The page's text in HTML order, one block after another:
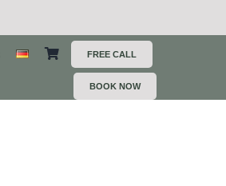
FREE CALL
BOOK NOW